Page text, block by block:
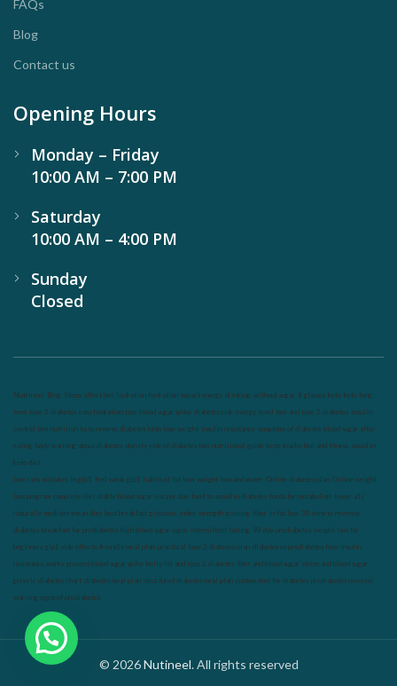
FAQs
Blog
Contact us
Opening Hours
Monday – Friday
10:00 AM – 7:00 PM
Saturday
10:00 AM – 4:00 PM
Sunday
Closed
Nutrineel Blog Sleep affect bmi hydration hydration impact energy drinking without sugar 8 glasses keto keto long
term type 2 diabetes easy hydration tips blood sugar spike diabetes risk evergy level bmi and type 2 diabetes insulin
control bmi nutrition keto reverse diabetes keto lose weight insulin resistance symptoms of diabetes blood sugar after
eating body warning about diabetes obesity risk of diabetes bmi nutritional guide keto snacks bmi and fitness avoid in
keto diet
low carb mistakes in glp1 feel weak glp1 habits of fat loss weight loss and water Online diabetes plan Online weight
loss program complete diet stable blood sugar eat per day food to avoid in diabetes foods for metabolism lower a1c
naturally mediterranean diet best breakfast glycemic index strength training fiber in fat loss 30 mins to reverese
diabetes breakfast for prediabetes high blood sugar signs intermittent fasting 90 day prediabetes weight loss for
beginners glp1 side effects friendly meal plan practical type 2 diabetes plan diabetes vs prediabetes how insulin
resistance works prevent blood sugar spike belly fat and type 2 diabetes fiber and blood sugar stress and blood sugar
generic diabetes chart diabetes meal plan structured diabetes meal plan custom diet for diabetes prediabetes reversal
warning signs of prediabetes
© 2026Nutineel. All rights reserved